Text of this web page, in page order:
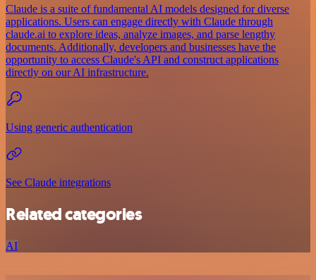
Claude is a suite of fundamental AI models designed for diverse
applications. Users can engage directly with Claude through
claude.ai to explore ideas, analyze images, and parse lengthy
documents. Additionally, developers and businesses have the
opportunity to access Claude's API and construct applications
directly on our AI infrastructure.
Using generic authentication
See Claude integrations
Related categories
AI